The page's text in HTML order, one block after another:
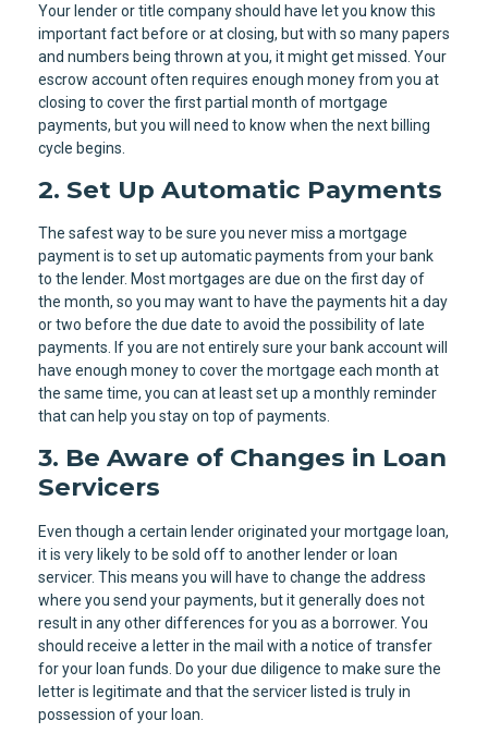
Your lender or title company should have let you know this
important fact before or at closing, but with so many papers
and numbers being thrown at you, it might get missed. Your
escrow account often requires enough money from you at
closing to cover the first partial month of mortgage
payments, but you will need to know when the next billing
cycle begins.
2. Set Up Automatic Payments
The safest way to be sure you never miss a mortgage
payment is to set up automatic payments from your bank
to the lender. Most mortgages are due on the first day of
the month, so you may want to have the payments hit a day
or two before the due date to avoid the possibility of late
payments. If you are not entirely sure your bank account will
have enough money to cover the mortgage each month at
the same time, you can at least set up a monthly reminder
that can help you stay on top of payments.
3. Be Aware of Changes in Loan
Servicers
Even though a certain lender originated your mortgage loan,
it is very likely to be sold off to another lender or loan
servicer. This means you will have to change the address
where you send your payments, but it generally does not
result in any other differences for you as a borrower. You
should receive a letter in the mail with a notice of transfer
for your loan funds. Do your due diligence to make sure the
letter is legitimate and that the servicer listed is truly in
possession of your loan.